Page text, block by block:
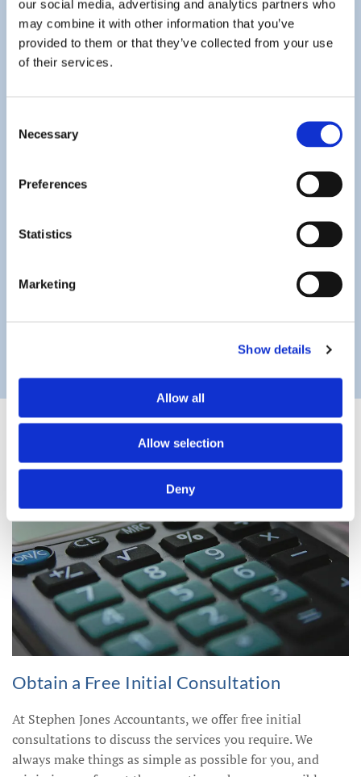
our social media, advertising and analytics partners who
may combine it with other information that you’ve
provided to them or that they’ve collected from your use
of their services.
Selection
Necessary
Preferences
Statistics
Marketing
Show details
Allow all
Allow selection
Deny
Assistance with HMRC Correspondence
When you receive correspondence on areas disputed by
We strive to ensure a satisfactory resolution, and alleviate
any worries you may have, as quickly and efficiently as
possible. As our existing clients know, we offer a tax
protection service, which, for a small fee based on your
Obtain a Free Initial Consultation
At Stephen Jones Accountants, we offer free initial
consultations to discuss the services you require. We
always make things as simple as possible for you, and